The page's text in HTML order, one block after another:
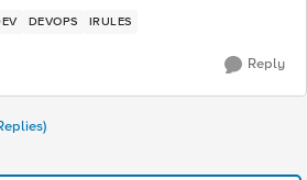
DEVOPS IRULES
Reply